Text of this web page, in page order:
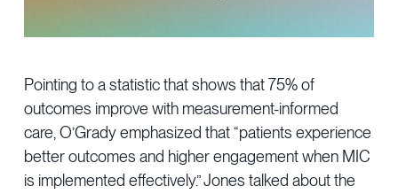
Pointing to a statistic that shows that 75% of
outcomes improve with measurement-informed
care, O’Grady emphasized that “patients experience
better outcomes and higher engagement when MIC
is implemented effectively.” Jones talked about the